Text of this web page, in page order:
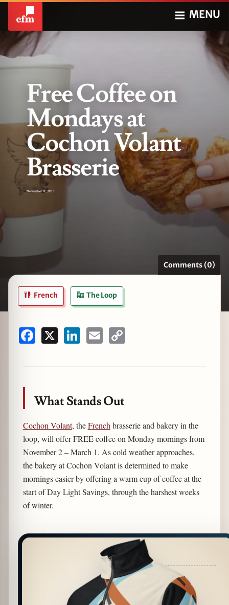
MENU
Free Coffee on
Mondays at
Cochon Volant
Brasserie
November 11, 2015
Comments (0)
French The Loop
Facebook LinkedInEmail
What Stands Out
Cochon Volant, theFrench brasserie and bakery in the
loop, will offer FREE coffee on Monday mornings from
November 2 – March 1. As cold weather approaches,
the bakery at Cochon Volant is determined to make
mornings easier by offering a warm cup of coffee at the
start of Day Light Savings, through the harshest weeks
of winter.